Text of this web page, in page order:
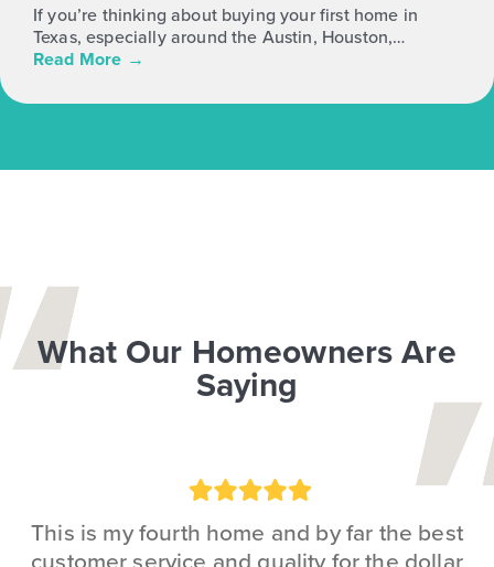
If you’re thinking about buying your first home in
Texas, especially around the Austin, Houston,…
Read More →
What Our Homeowners Are
Saying
This is my fourth home and by far the best
customer service and quality for the dollar
Rating: